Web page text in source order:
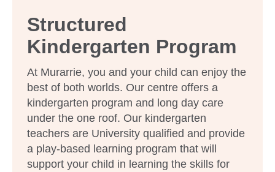
Structured
Kindergarten Program
At Murarrie, you and your child can enjoy the
best of both worlds. Our centre offers a
kindergarten program and long day care
under the one roof. Our kindergarten
teachers are University qualified and provide
a play-based learning program that will
support your child in learning the skills for